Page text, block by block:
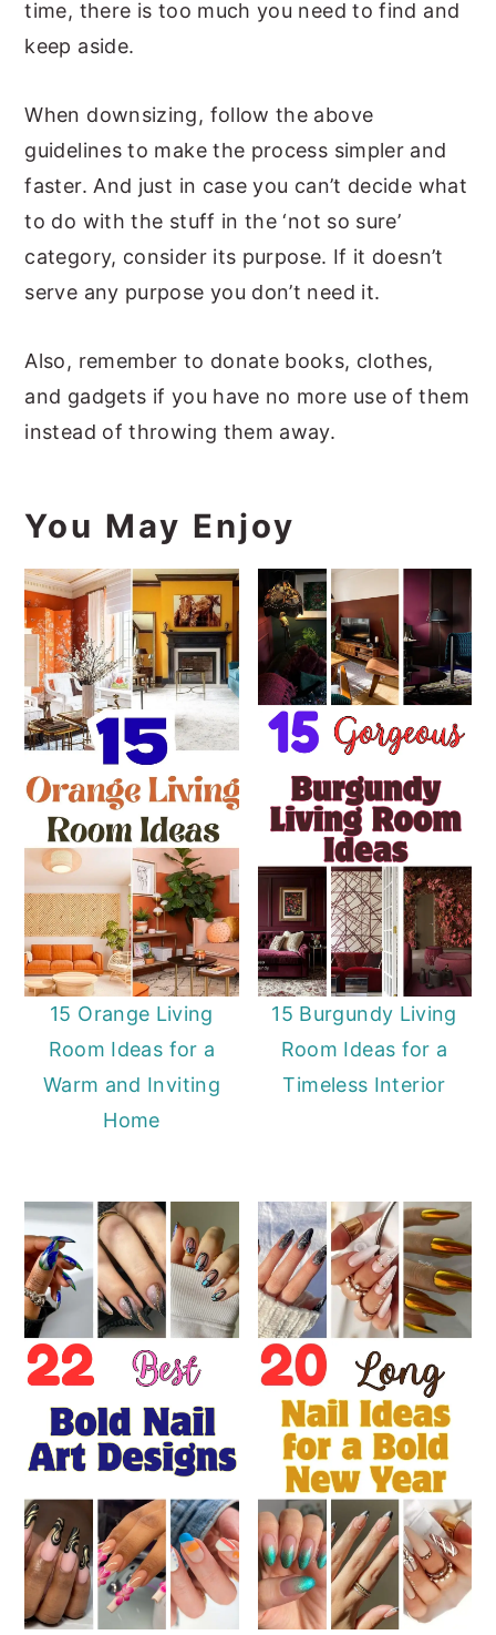
time, there is too much you need to find and
keep aside.
When downsizing, follow the above
guidelines to make the process simpler and
faster. And just in case you can’t decide what
to do with the stuff in the ‘not so sure’
category, consider its purpose. If it doesn’t
serve any purpose you don’t need it.
Also, remember to donate books, clothes,
and gadgets if you have no more use of them
instead of throwing them away.
You May Enjoy
15 Orange Living
Room Ideas for a
Warm and Inviting
Home
15 Burgundy Living
Room Ideas for a
Timeless Interior